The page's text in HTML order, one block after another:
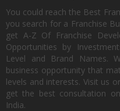
You could reach the Best
you search for a Franchise
get A-Z Of Franchise
Opportunities by
Level and Brand Names.
business opportunity that
levels and interests. Visit us
get the best consultation
India.